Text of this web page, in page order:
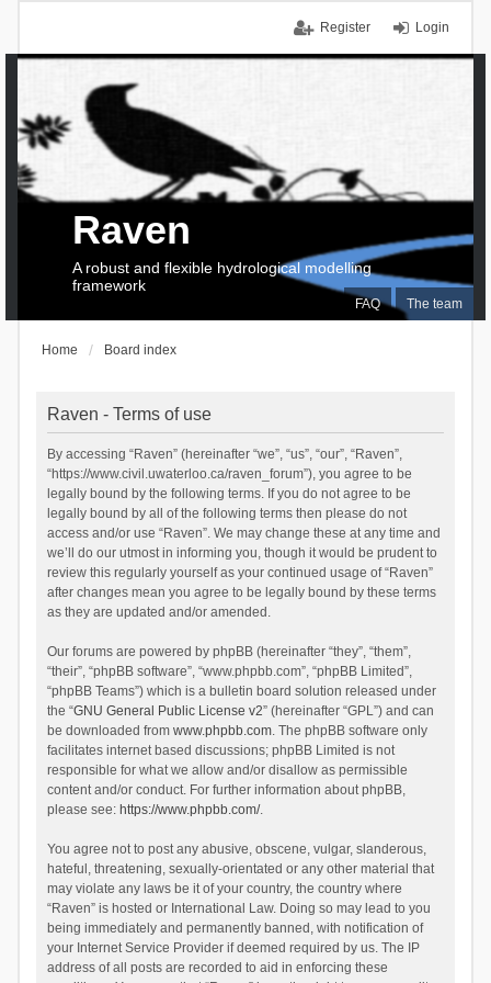
Login
Register
FAQ The team
Raven
A robust and flexible hydrological modelling
framework
Home Board index
Raven - Terms of use
By accessing “Raven” (hereinafter “we”, “us”, “our”, “Raven”,
“https://www.civil.uwaterloo.ca/raven_forum”), you agree to be
legally bound by the following terms. If you do not agree to be
legally bound by all of the following terms then please do not
access and/or use “Raven”. We may change these at any time and
we’ll do our utmost in informing you, though it would be prudent to
review this regularly yourself as your continued usage of “Raven”
after changes mean you agree to be legally bound by these terms
as they are updated and/or amended.
Our forums are powered by phpBB (hereinafter “they”, “them”,
“their”, “phpBB software”, “www.phpbb.com”, “phpBB Limited”,
“phpBB Teams”) which is a bulletin board solution released under
the “GNU General Public License v2” (hereinafter “GPL”) and can
be downloaded from www.phpbb.com. The phpBB software only
facilitates internet based discussions; phpBB Limited is not
responsible for what we allow and/or disallow as permissible
content and/or conduct. For further information about phpBB,
please see: https://www.phpbb.com/.
You agree not to post any abusive, obscene, vulgar, slanderous,
hateful, threatening, sexually-orientated or any other material that
may violate any laws be it of your country, the country where
“Raven” is hosted or International Law. Doing so may lead to you
being immediately and permanently banned, with notification of
your Internet Service Provider if deemed required by us. The IP
address of all posts are recorded to aid in enforcing these